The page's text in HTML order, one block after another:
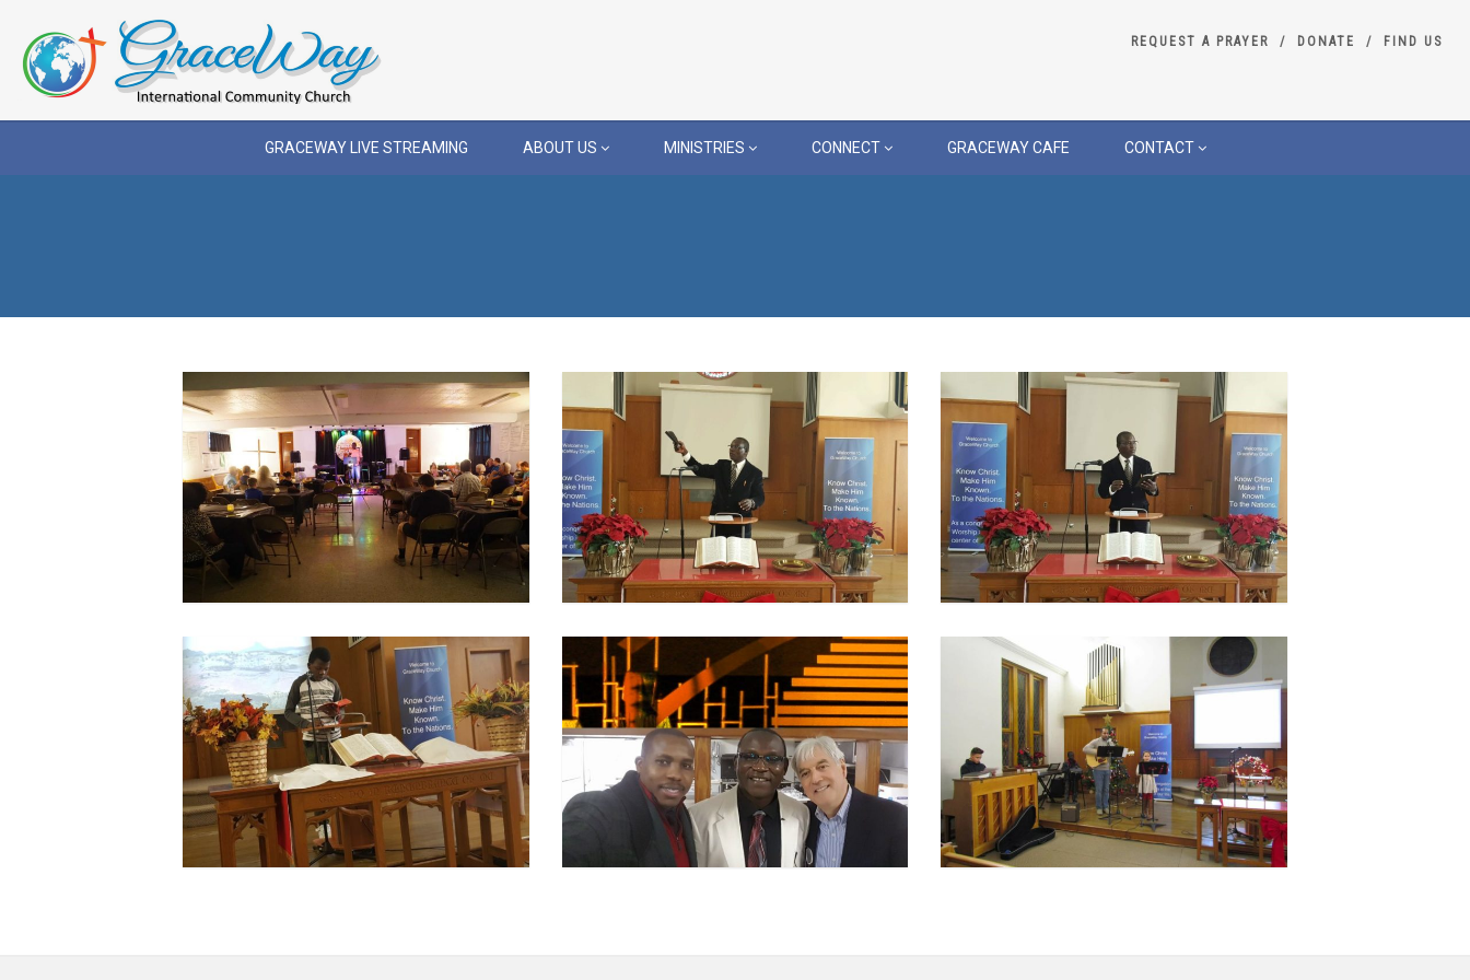
REQUEST A PRAYER DONATE FIND US
GRACEWAY LIVE STREAMING ABOUT US MINISTRIES CONNECT GRACEWAY CAFE CONTACT